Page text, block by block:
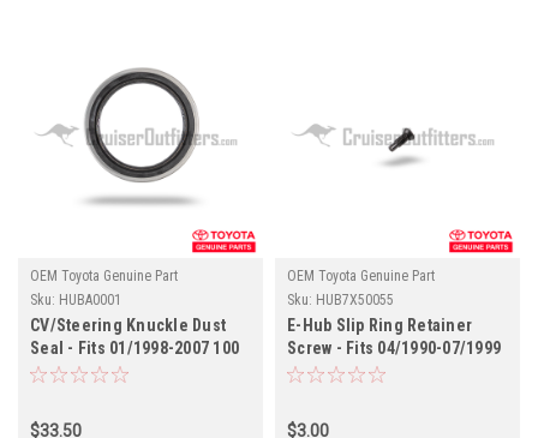
OEM Toyota Genuine Part
Sku: HUBA0001
CV/Steering Knuckle Dust
Seal - Fits 01/1998-2007 100
Series/LX470 Applications
$33.50
OEM Toyota Genuine Part
Sku: HUB7X50055
E-Hub Slip Ring Retainer
Screw - Fits 04/1990-07/1999
7x Series Land Cruiser
$3.00